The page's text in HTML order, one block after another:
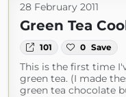
28 February 2011
Green Tea
101 0 Save
This is the first time
green tea. (I made
green tea chocolate